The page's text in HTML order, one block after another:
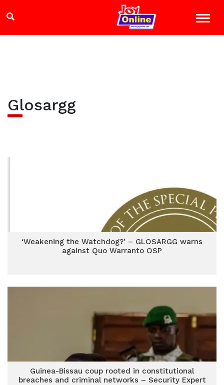
Glosargg
‘Weakening the Watchdog?’ – GLOSARGG warns
against Quo Warranto OSP
Guinea-Bissau coup rooted in constitutional
breaches and criminal networks – Security Expert